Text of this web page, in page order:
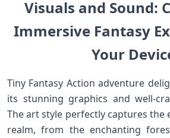
Visuals and ⁤Sound:
Immersive Fantasy
Your
Tiny Fantasy Action adventure
its stunning ⁣graphics and ⁤well-
⁢The art style perfectly captures the
‌realm, from the enchanting